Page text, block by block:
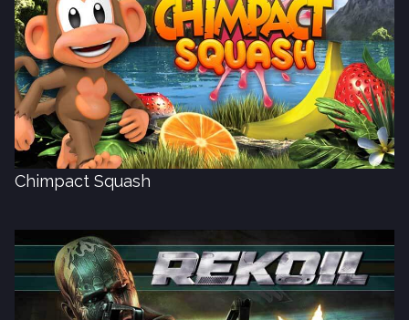
Chimpact Squash